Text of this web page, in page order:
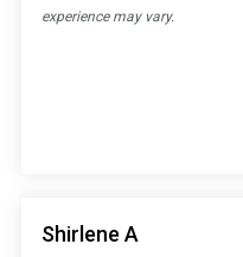
experience may vary.
Shirlene A